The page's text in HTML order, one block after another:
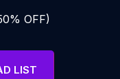
OFF)
LIST